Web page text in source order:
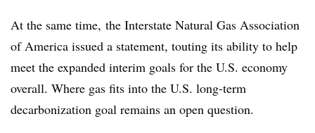
At the same time, the Interstate Natural Gas Association
of America issued a statement, touting its ability to help
meet the expanded interim goals for the U.S. economy
overall. Where gas fits into the U.S. long-term
decarbonization goal remains an open question.